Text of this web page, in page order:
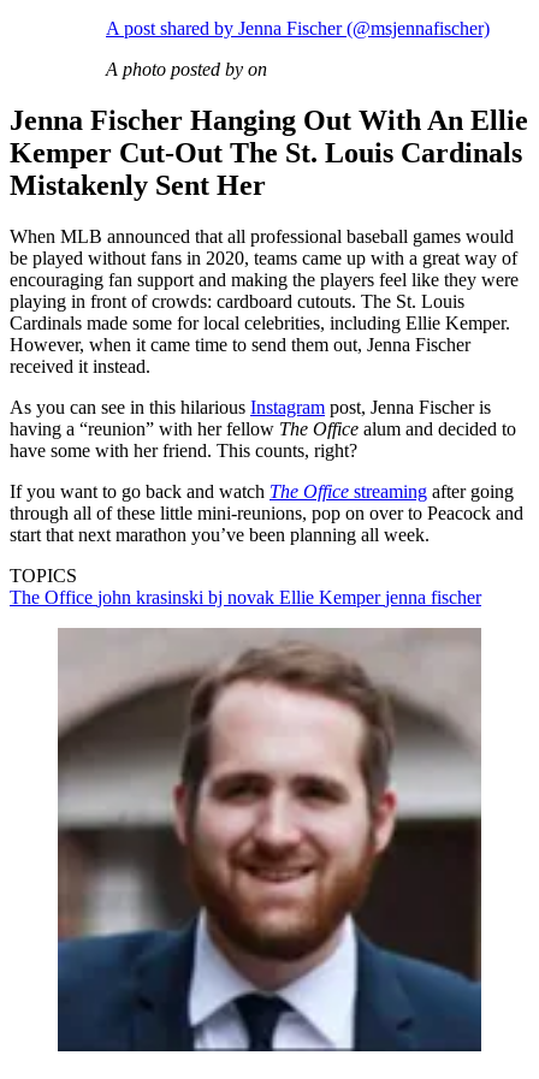
A post shared by Jenna Fischer (@msjennafischer)
A photo posted by on
Jenna Fischer Hanging Out With An Ellie
Kemper Cut-Out The St. Louis Cardinals
Mistakenly Sent Her
When MLB announced that all professional baseball games would
be played without fans in 2020, teams came up with a great way of
encouraging fan support and making the players feel like they were
playing in front of crowds: cardboard cutouts. The St. Louis
Cardinals made some for local celebrities, including Ellie Kemper.
However, when it came time to send them out, Jenna Fischer
received it instead.
As you can see in this hilarious Instagram post, Jenna Fischer is
having a “reunion” with her fellow The Office alum and decided to
have some with her friend. This counts, right?
If you want to go back and watch The Office streaming after going
through all of these little mini-reunions, pop on over to Peacock and
start that next marathon you’ve been planning all week.
TOPICS
The Office john krasinski bj novak Ellie Kemperjenna fischer